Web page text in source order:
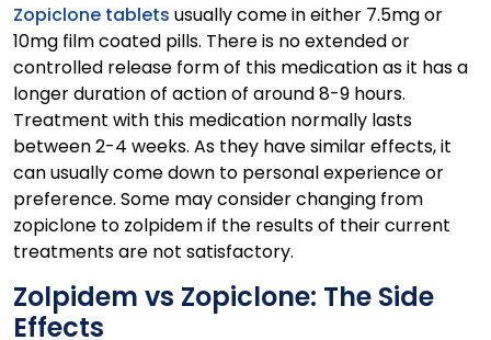
Zopiclone tablets usually come in either 7.5mg or
10mg film coated pills. There is no extended or
controlled release form of this medication as it has a
longer duration of action of around 8-9 hours.
Treatment with this medication normally lasts
between 2-4 weeks. As they have similar effects, it
can usually come down to personal experience or
preference. Some may consider changing from
zopiclone to zolpidem if the results of their current
treatments are not satisfactory.
Zolpidem vs Zopiclone: The Side
Effects